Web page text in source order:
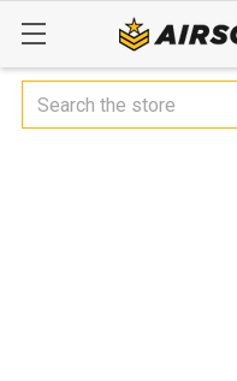
Search